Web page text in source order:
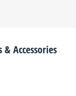
Accessories